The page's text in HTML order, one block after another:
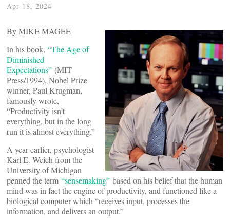
Apr 18, 2024
By MIKE MAGEE
In his book, “The Age of
Diminished
Expectations” (MIT
Press/1994), Nobel Prize
winner, Paul Krugman,
famously wrote,
“Productivity isn’t
everything, but in the long
run it is almost everything.”
A year earlier, psychologist
Karl E. Weich from the
University of Michigan
penned the term “sensemaking” based on his belief that the human
mind was in fact the engine of productivity, and functioned like a
biological computer which “receives input, processes the
information, and delivers an output.”